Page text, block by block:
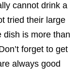
cannot drink a
tried their large
dish is more than
forget to get
always good